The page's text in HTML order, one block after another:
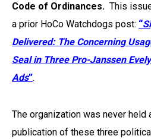
Code of Ordinances. This
a prior HoCo Watchdogs post: “
Delivered: The Concerning
Seal in Three Pro-Janssen
Ads”.
The organization was never held
publication of these three